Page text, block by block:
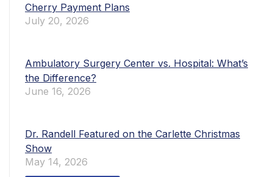
Cherry Payment Plans
July 20, 2026
Ambulatory Surgery Center vs. Hospital: What’s
the Difference?
June 16, 2026
Dr. Randell Featured on the Carlette Christmas
Show
May 14, 2026